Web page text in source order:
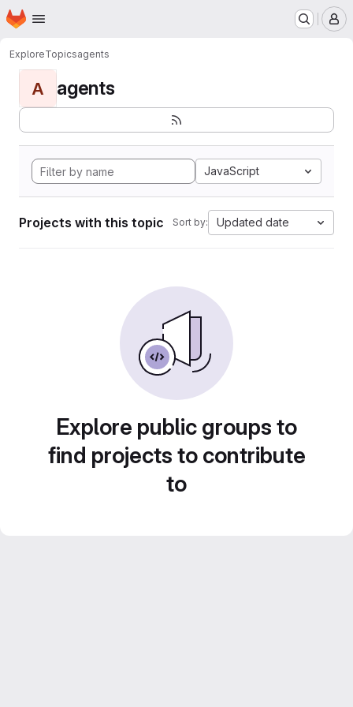
Skip to main content
Homepage
ExploreTopicsagents
A agents
JavaScript
Projects with this topic Sort by: Updated date
Explore public groups to
find projects to contribute
to